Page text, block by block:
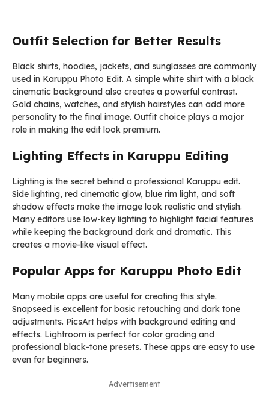
Outfit Selection for Better Results
Black shirts, hoodies, jackets, and sunglasses are commonly
used in Karuppu Photo Edit. A simple white shirt with a black
cinematic background also creates a powerful contrast.
Gold chains, watches, and stylish hairstyles can add more
personality to the final image. Outfit choice plays a major
role in making the edit look premium.
Lighting Effects in Karuppu Editing
Lighting is the secret behind a professional Karuppu edit.
Side lighting, red cinematic glow, blue rim light, and soft
shadow effects make the image look realistic and stylish.
Many editors use low-key lighting to highlight facial features
while keeping the background dark and dramatic. This
creates a movie-like visual effect.
Popular Apps for Karuppu Photo Edit
Many mobile apps are useful for creating this style.
Snapseed is excellent for basic retouching and dark tone
adjustments. PicsArt helps with background editing and
effects. Lightroom is perfect for color grading and
professional black-tone presets. These apps are easy to use
even for beginners.
Advertisement